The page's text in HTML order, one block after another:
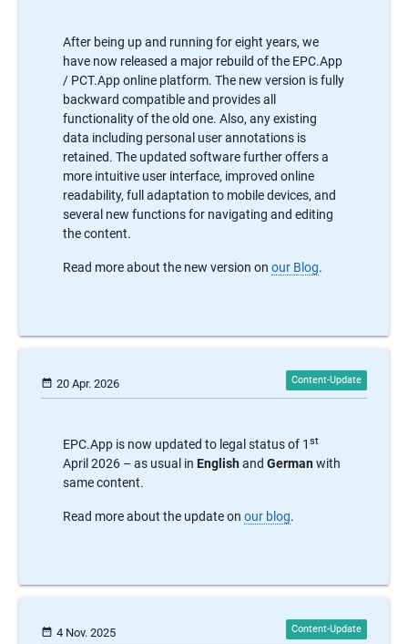
After being up and running for eight years, we
have now released a major rebuild of the EPC.App
/ PCT.App online platform. The new version is fully
backward compatible and provides all
functionality of the old one. Also, any existing
data including personal user annotations is
retained. The updated software further offers a
more intuitive user interface, improved online
readability, full adaptation to mobile devices, and
several new functions for navigating and editing
the content.
Read more about the new version on our Blog.
date_range 20 Apr. 2026
EPC.App is now updated to legal status of 1 st
April 2026 – as usual in Englishand Germanwith
same content.
Read more about the update on our blog.
date_range 4 Nov. 2025